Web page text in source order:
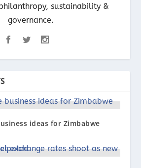
sustainability &
governance.
ideas for Zimbabwe